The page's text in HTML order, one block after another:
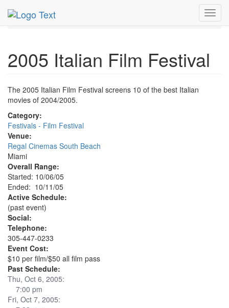
MetroGuide.Network
11th
2005 Italian Film Festival Profile
2005 Italian Film Festival
The 2005 Italian Film Festival screens 10 of the best Italian
movies of 2004/2005.
Category:
Festivals - Film Festival
Venue:
Regal Cinemas South Beach
Miami
Overall Range:
Started: 10/06/05
Ended: 10/11/05
Active Schedule:
(past event)
Social:
Telephone:
305-447-0233
Event Cost:
$10 per film/$50 all film pass
Past Schedule:
Thu, Oct 6, 2005:
7:00 pm
Fri, Oct 7, 2005: